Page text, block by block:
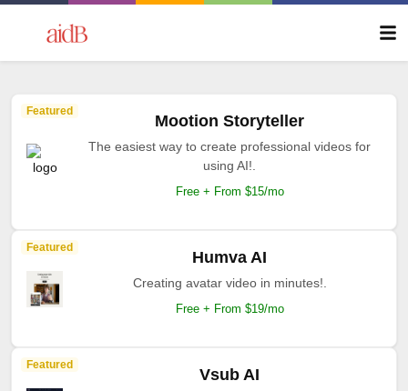
Featured
Mootion Storyteller
The easiest way to create professional videos for
using AI!.
Free + From $15/mo
Featured
Humva AI
Creating avatar video in minutes!.
Free + From $19/mo
Featured
Vsub AI